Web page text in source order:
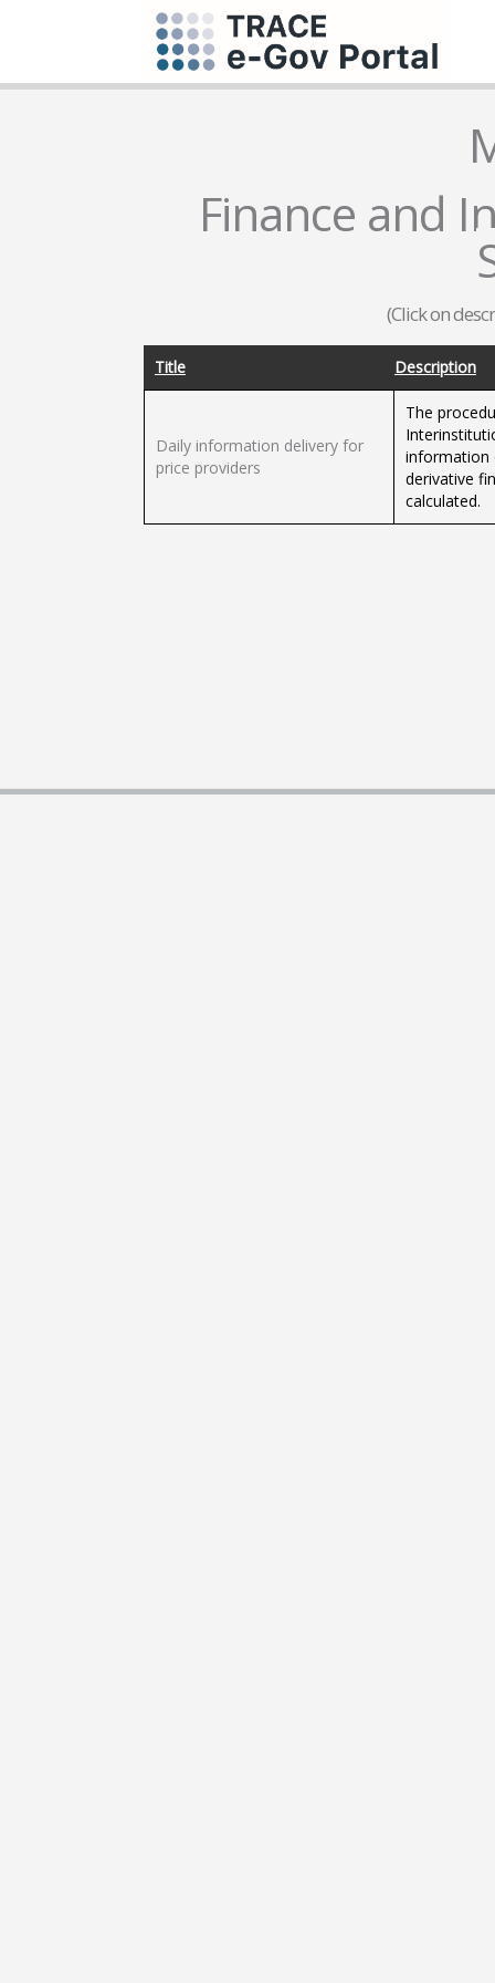
Finance and
(Click on
Title Description
Daily information delivery for
price providers
The
information
derivative
calculated.